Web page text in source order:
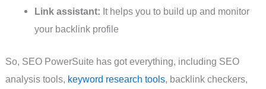
Link assistant: It helps you to build up and monitor
your backlink profile
So, SEO PowerSuite has got everything, including SEO
analysis tools, keyword research tools, backlink checkers,